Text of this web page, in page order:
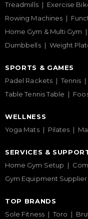
Treadmills
Exercise
Rowing Machines
Home Gym & Multi Gym
Dumbbells
Weight
SPORTS & GAMES
Padel Rackets
Tennis
Table Tennis Table
WELLNESS
Yoga Mats
Pilates
SERVICES &
Home Gym Setup
Gym Equipment Supplier
TOP BRANDS
Sole Fitness
Toro